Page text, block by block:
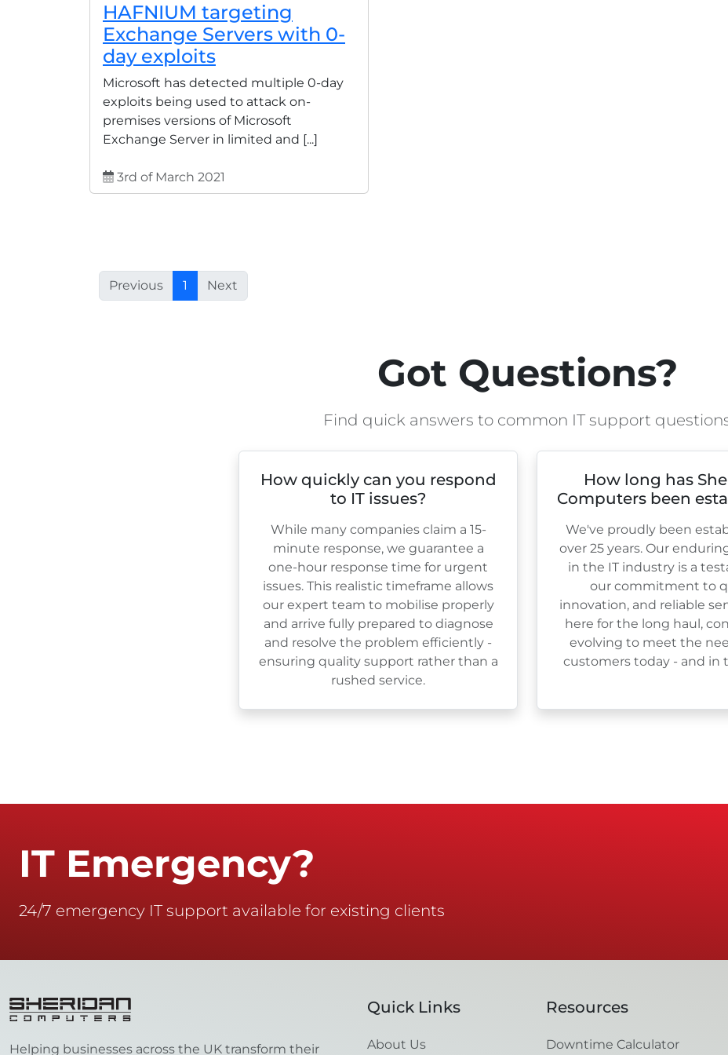
HAFNIUM targeting
Exchange Servers with 0-
day exploits
Microsoft has detected multiple 0-day
exploits being used to attack on-
premises versions of Microsoft
Exchange Server in limited and [...]
3rd of March 2021
Previous 1 Next
Got Questions?
Find quick answers to common IT support
How quickly can you respond
to IT issues?
While many companies claim a 15-
minute response, we guarantee a
one-hour response time for urgent
issues. This realistic timeframe allows
our expert team to mobilise properly
and arrive fully prepared to diagnose
and resolve the problem efficiently -
ensuring quality support rather than a
rushed service.
How long has
Computers been
We've proudly been
over 25 years. Our
in the IT industry is a
our commitment to
innovation, and reliable
here for the long haul,
evolving to meet the
customers today - and in
IT Emergency?
24/7 emergency IT support available for existing clients
Helping businesses across the UK transform their
Quick Links
About Us
Resources
Downtime Calculator